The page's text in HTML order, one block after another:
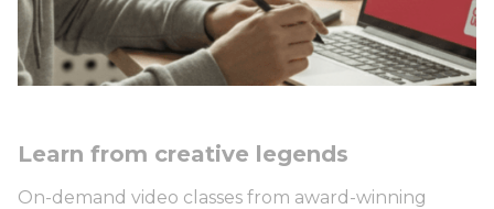
Learn from creative legends
On-demand video classes from award-winning